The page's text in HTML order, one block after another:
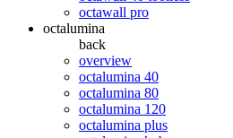
octawall pro
octalumina
back
overview
octalumina 40
octalumina 80
octalumina 120
octalumina plus